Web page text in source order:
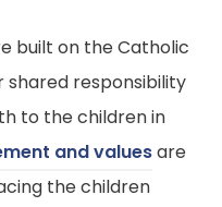
built on the Catholic
shared responsibility
to the children in
and values(
are
the children